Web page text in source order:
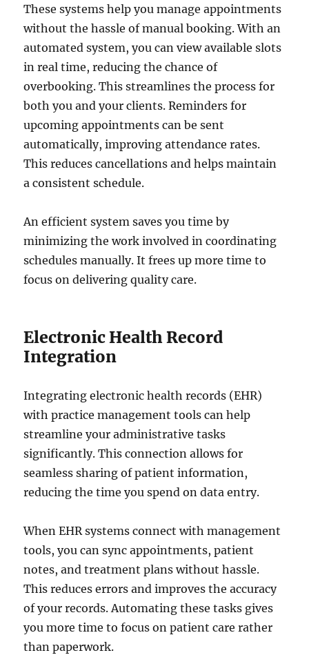
These systems help you manage appointments
without the hassle of manual booking. With an
automated system, you can view available slots
in real time, reducing the chance of
overbooking. This streamlines the process for
both you and your clients. Reminders for
upcoming appointments can be sent
automatically, improving attendance rates.
This reduces cancellations and helps maintain
a consistent schedule.
An efficient system saves you time by
minimizing the work involved in coordinating
schedules manually. It frees up more time to
focus on delivering quality care.
Electronic Health Record
Integration
Integrating electronic health records (EHR)
with practice management tools can help
streamline your administrative tasks
significantly. This connection allows for
seamless sharing of patient information,
reducing the time you spend on data entry.
When EHR systems connect with management
tools, you can sync appointments, patient
notes, and treatment plans without hassle.
This reduces errors and improves the accuracy
of your records. Automating these tasks gives
you more time to focus on patient care rather
than paperwork.